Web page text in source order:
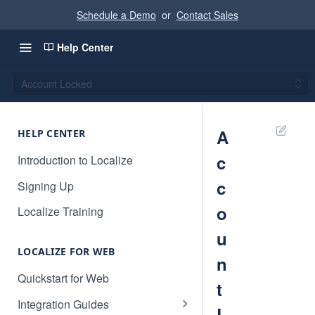
Schedule a Demo or Contact Sales
Help Center
Account Locked
HELP CENTER
Introduction to Localize
Signing Up
Localize Training
LOCALIZE FOR WEB
Quickstart for Web
Integration Guides
A
c
c
o
u
n
t